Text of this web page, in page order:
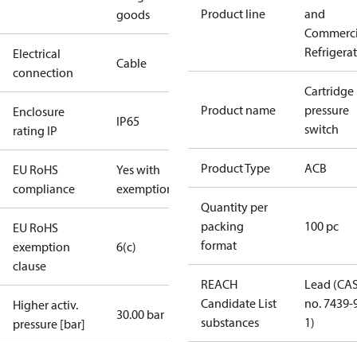
goods
Electrical
connection
Cable
Enclosure
rating IP
IP65
EU RoHS
compliance
Yes with
exemptions
EU RoHS
exemption
clause
6(c)
Higher activ.
pressure [bar]
30.00 bar
Product line
and
Product name
Cartridge
pressure
switch
Product Type ACB
Quantity per
packing
format
100 pc
REACH
Candidate List
substances
Lead
no. 7439-
1)